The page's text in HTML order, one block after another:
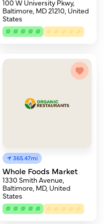
100 W University Pkwy,
Baltimore, MD 21210, United
States
365.47mi
Whole Foods Market
1330 Smith Avenue,
Baltimore, MD, United
States